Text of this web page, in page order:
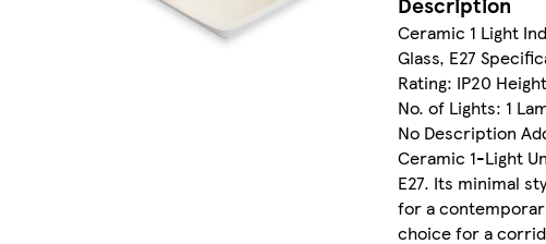
Ceramic 1 Light
Glass, E27
Rating: IP20
No. of Lights: 1
No Description
Ceramic 1-Light
E27. Its minimal
for a
choice for a